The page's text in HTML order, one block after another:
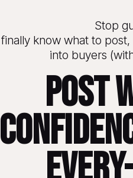
Stop
finally know what to
into buyers
Post